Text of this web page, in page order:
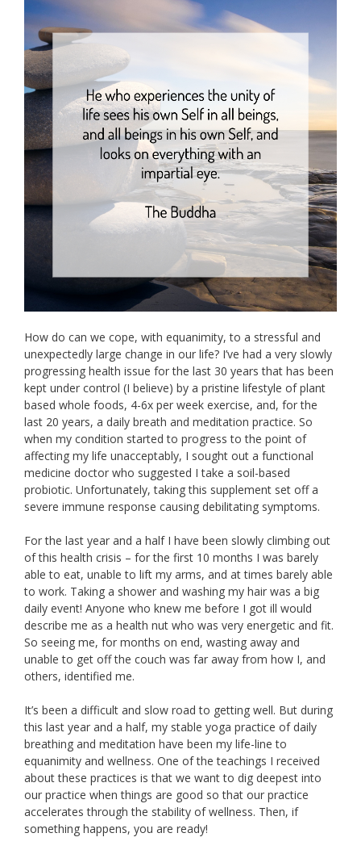
How do can we cope, with equanimity, to a stressful and
unexpectedly large change in our life? I’ve had a very slowly
progressing health issue for the last 30 years that has been
kept under control (I believe) by a pristine lifestyle of plant
based whole foods, 4-6x per week exercise, and, for the
last 20 years, a daily breath and meditation practice. So
when my condition started to progress to the point of
affecting my life unacceptably, I sought out a functional
medicine doctor who suggested I take a soil-based
probiotic. Unfortunately, taking this supplement set off a
severe immune response causing debilitating symptoms.
For the last year and a half I have been slowly climbing out
of this health crisis – for the first 10 months I was barely
able to eat, unable to lift my arms, and at times barely able
to work. Taking a shower and washing my hair was a big
daily event! Anyone who knew me before I got ill would
describe me as a health nut who was very energetic and fit.
So seeing me, for months on end, wasting away and
unable to get off the couch was far away from how I, and
others, identified me.
It’s been a difficult and slow road to getting well. But during
this last year and a half, my stable yoga practice of daily
breathing and meditation have been my life-line to
equanimity and wellness. One of the teachings I received
about these practices is that we want to dig deepest into
our practice when things are good so that our practice
accelerates through the stability of wellness. Then, if
something happens, you are ready!